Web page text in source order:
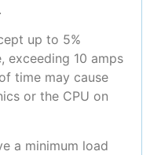
up to 5%
exceeding 10 amps
time may cause
or the CPU on
a minimum load